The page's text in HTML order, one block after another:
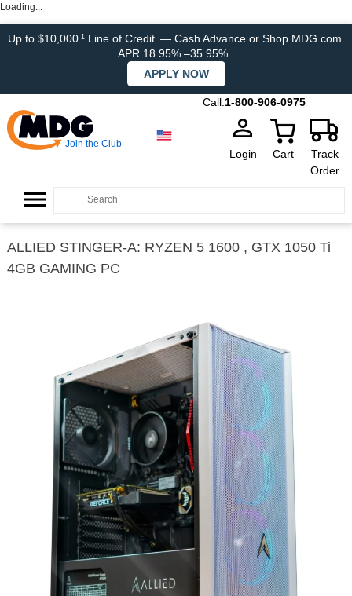
Loading...
Up to $10,000 1Line of Credit — Cash Advance or Shop MDG.com.
APR 18.95% –35.95%.
APPLY NOW
Call:1-800-906-0975
Join the Club
Login Cart
Track
Order
ALLIED STINGER-A: RYZEN 5 1600 , GTX 1050 Ti
4GB GAMING PC